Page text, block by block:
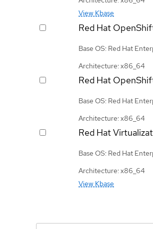
View Kbase
Red Hat
Base OS: Red Hat
Architecture: x86_64
Red Hat
Base OS: Red Hat
Architecture: x86_64
Red Hat
Base OS: Red Hat
Architecture: x86_64
View Kbase